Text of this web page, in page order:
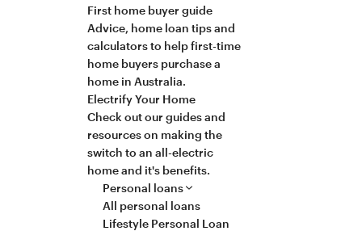
First home buyer guide
Advice, home loan tips and
calculators to help first-time
home buyers purchase a
home in Australia.
Electrify Your Home
Check out our guides and
resources on making the
switch to an all-electric
home and it's benefits.
Personal loans
All personal loans
Lifestyle Personal Loan